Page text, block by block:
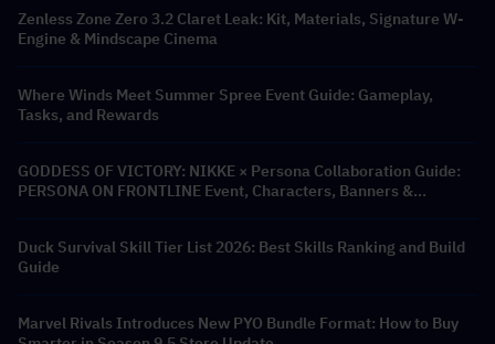
Zenless Zone Zero 3.2 Claret Leak: Kit, Materials, Signature W-
Engine & Mindscape Cinema
Where Winds Meet Summer Spree Event Guide: Gameplay,
Tasks, and Rewards
GODDESS OF VICTORY: NIKKE × Persona Collaboration Guide:
PERSONA ON FRONTLINE Event, Characters, Banners &
Duck Survival Skill Tier List 2026: Best Skills Ranking and Build
Guide
Marvel Rivals Introduces New PYO Bundle Format: How to Buy